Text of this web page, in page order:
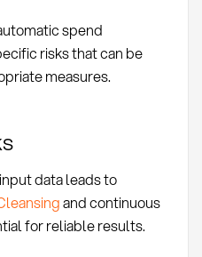
spend
risks that can be
measures.
data leads to
and continuous
for reliable results.